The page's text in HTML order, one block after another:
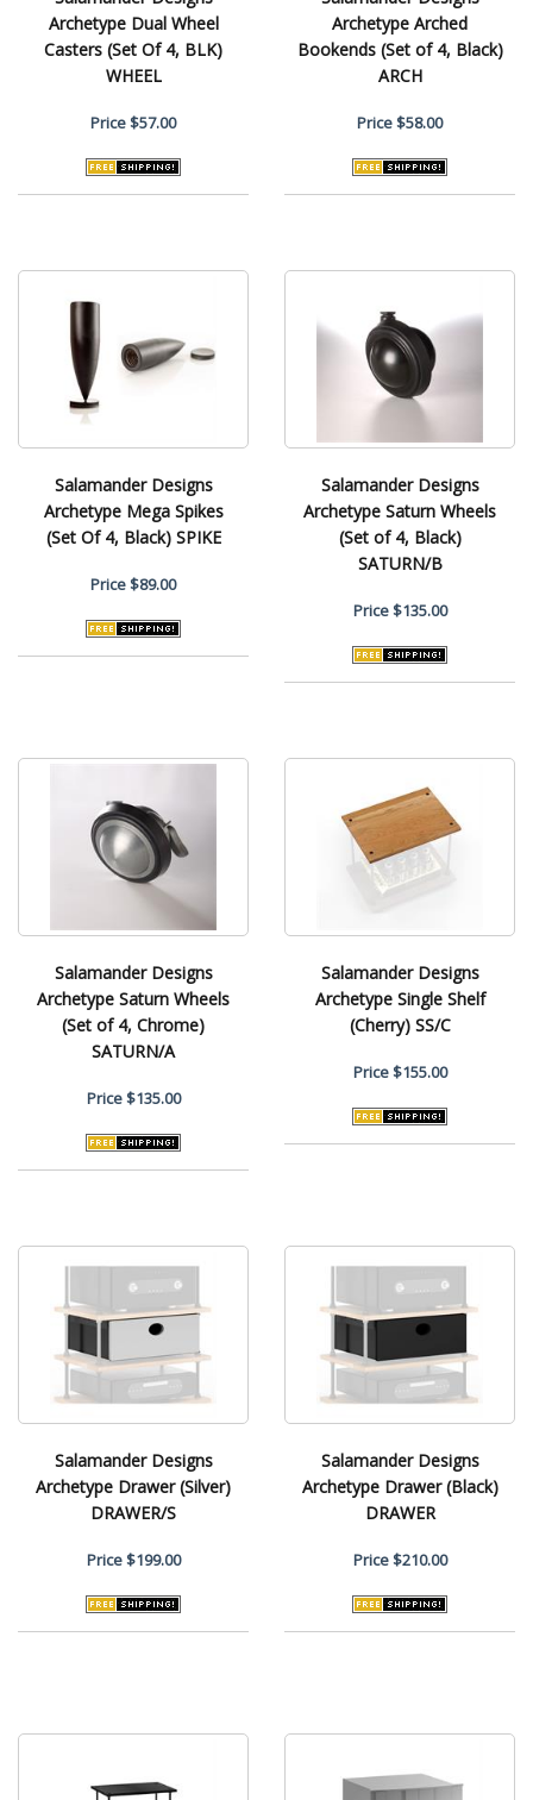
Archetype Dual Wheel
Casters (Set Of 4, BLK)
WHEEL
Price$57.00
Archetype Arched
Bookends (Set of 4, Black)
ARCH
Price$58.00
Salamander Designs
Archetype Mega Spikes
(Set Of 4, Black) SPIKE
Price$89.00
Salamander Designs
Archetype Saturn Wheels
(Set of 4, Black)
SATURN/B
Price$135.00
Salamander Designs
Archetype Saturn Wheels
(Set of 4, Chrome)
SATURN/A
Price$135.00
Salamander Designs
Archetype Single Shelf
(Cherry) SS/C
Price$155.00
Salamander Designs
Archetype Drawer (Silver)
DRAWER/S
Price$199.00
Salamander Designs
Archetype Drawer (Black)
DRAWER
Price$210.00